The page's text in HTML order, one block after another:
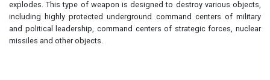
explodes. This type of weapon is designed to destroy various objects,
including highly protected underground command centers of military
and political leadership, command centers of strategic forces, nuclear
missiles and other objects.